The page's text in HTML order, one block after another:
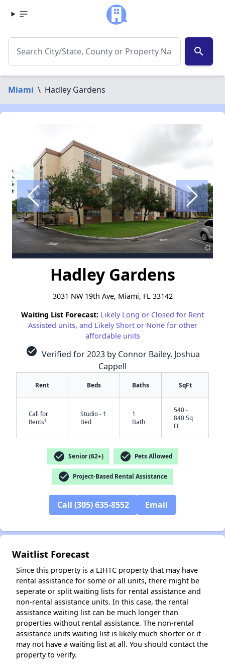
search
Miami \ Hadley Gardens
Hadley Gardens
3031 NW 19th Ave, Miami, FL 33142
Waiting List Forecast: Likely Long or Closed for Rent
Assisted units, and Likely Short or None for other
affordable units
check_circle Verified for 2023 by Connor Bailey, Joshua
Cappell
Rent Beds Baths SqFt
Call for
Rents†
Studio - 1
Bed
1
Bath
540 -
840 Sq
Ft
check_circle Senior (62+) check_circle Pets Allowed
check_circle Project-Based Rental Assistance
Call (305) 635-8552 Email
Waitlist Forecast
Since this property is a LIHTC property that may have
rental assistance for some or all units, there might be
seperate or split waiting lists for rental assistance and
non-rental assistance units. In this case, the rental
assistance waiting list can be much longer than
properties without rental assistance. The non-rental
assistance units waiting list is likely much shorter or it
may not have a waiting list at all. You should contact the
property to verify.